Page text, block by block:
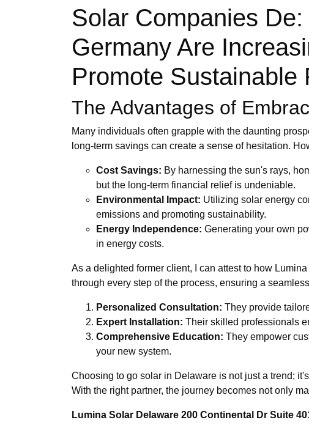
Solar Companies
Germany Are
Promote Sustainable
The Advantages of
Many individuals often grapple with the daunting
long-term savings can create a sense of hesitation.
Cost Savings: By harnessing the sun's rays,
but the long-term financial relief is undeniable.
Environmental Impact: Utilizing solar energy
emissions and promoting sustainability.
Energy Independence: Generating your own
in energy costs.
As a delighted former client, I can attest to how
through every step of the process, ensuring a
Personalized Consultation: They provide
Expert Installation: Their skilled professionals
Comprehensive Education: They empower
your new system.
Choosing to go solar in Delaware is not just a trend;
With the right partner, the journey becomes not only
Lumina Solar Delaware 200 Continental Dr Suite